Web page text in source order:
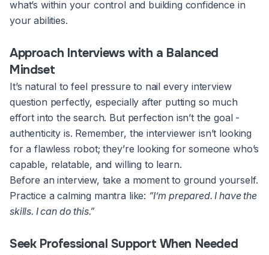
what’s within your control and building confidence in
your abilities.
Approach Interviews with a Balanced
Mindset
It’s natural to feel pressure to nail every interview
question perfectly, especially after putting so much
effort into the search. But perfection isn’t the goal -
authenticity is. Remember, the interviewer isn’t looking
for a flawless robot; they’re looking for someone who’s
capable, relatable, and willing to learn.
Before an interview, take a moment to ground yourself.
Practice a calming mantra like: “I’m prepared. I have the
skills. I can do this.”
Seek Professional Support When Needed